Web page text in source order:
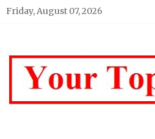
Skip
Friday, August 07, 2026